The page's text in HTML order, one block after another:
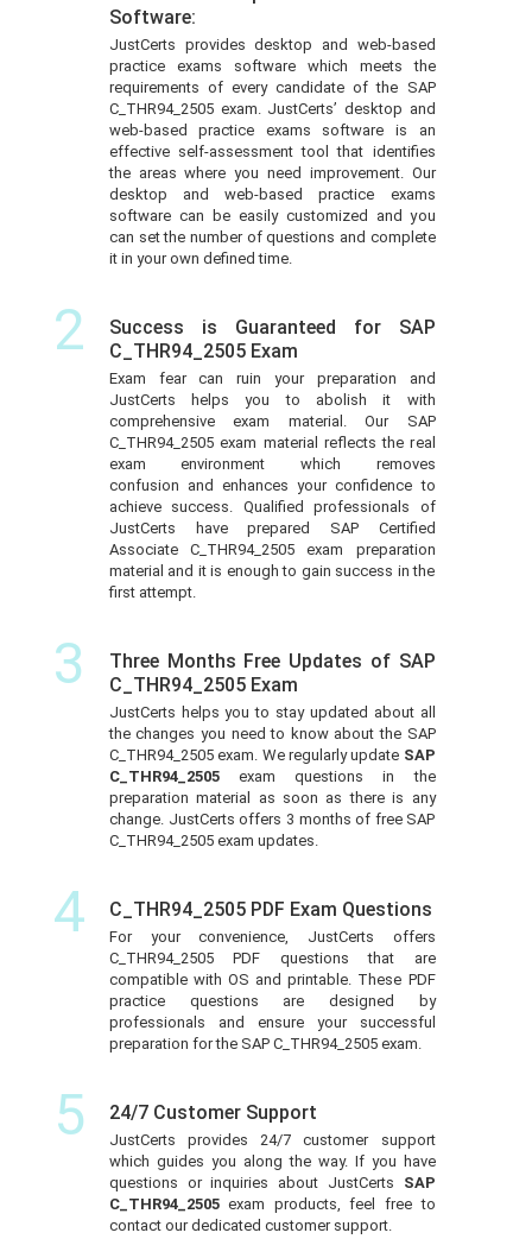
Software:
JustCerts provides desktop and web-based
practice exams software which meets the
requirements of every candidate of the SAP
C_THR94_2505 exam. JustCerts’ desktop and
web-based practice exams software is an
effective self-assessment tool that identifies
the areas where you need improvement. Our
desktop and web-based practice exams
software can be easily customized and you
can set the number of questions and complete
it in your own defined time.
2
Success is Guaranteed for SAP
C_THR94_2505 Exam
Exam fear can ruin your preparation and
JustCerts helps you to abolish it with
comprehensive exam material. Our SAP
C_THR94_2505 exam material reflects the real
exam environment which removes
confusion and enhances your confidence to
achieve success. Qualified professionals of
JustCerts have prepared SAP Certified
Associate C_THR94_2505 exam preparation
material and it is enough to gain success in the
first attempt.
3
Three Months Free Updates of SAP
C_THR94_2505 Exam
JustCerts helps you to stay updated about all
the changes you need to know about the SAP
C_THR94_2505 exam. We regularly update SAP
C_THR94_2505exam questions in the
preparation material as soon as there is any
change. JustCerts offers 3 months of free SAP
C_THR94_2505 exam updates.
4 C_THR94_2505 PDF Exam Questions
For your convenience, JustCerts offers
C_THR94_2505 PDF questions that are
compatible with OS and printable. These PDF
practice questions are designed by
professionals and ensure your successful
preparation for the SAP C_THR94_2505 exam.
5 24/7 Customer Support
JustCerts provides 24/7 customer support
which guides you along the way. If you have
questions or inquiries about JustCerts SAP
C_THR94_2505exam products, feel free to
contact our dedicated customer support.